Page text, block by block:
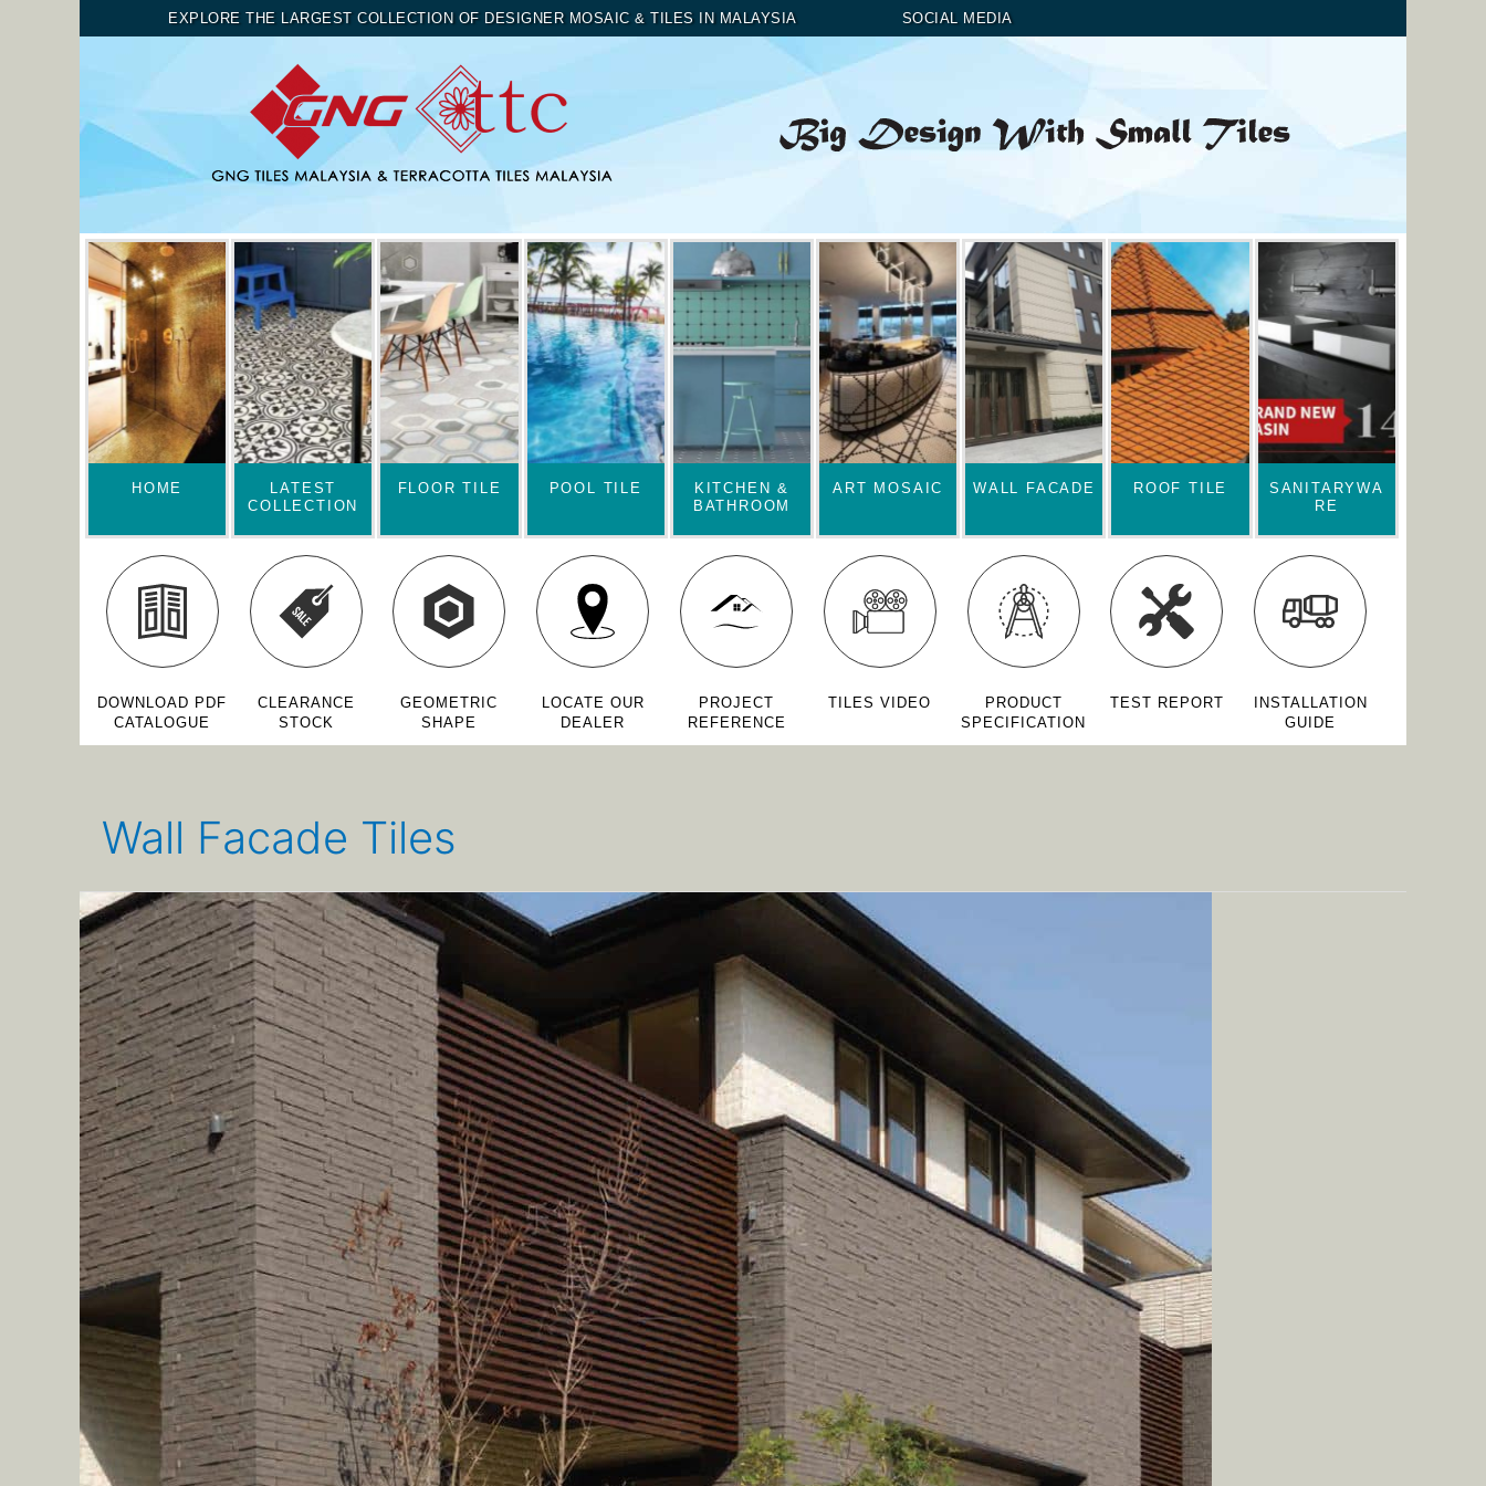
EXPLORE THE LARGEST COLLECTION OF DESIGNER MOSAIC & TILES IN MALAYSIA SOCIAL MEDIA
HOME
LATEST
COLLECTION
FLOOR TILE POOL TILE
KITCHEN &
BATHROOM
ART MOSAIC WALL FACADE ROOF TILE
SANITARYWA
RE
DOWNLOAD PDF
CATALOGUE
CLEARANCE
STOCK
GEOMETRIC
SHAPE
LOCATE OUR
DEALER
PROJECT
REFERENCE
TILES VIDEO
PRODUCT
SPECIFICATION
TEST REPORT
INSTALLATION
GUIDE
Wall Facade Tiles